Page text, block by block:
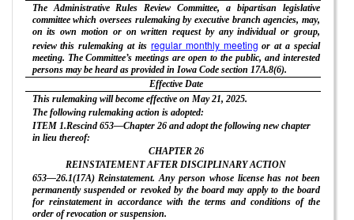
The Administrative Rules Review Committee, a bipartisan legislative
committee which oversees rulemaking by executive branch agencies, may,
on its own motion or on written request by any individual or group,
review this rulemaking at its regular monthly meeting or at a special
meeting. The Committee’s meetings are open to the public, and interested
persons may be heard as provided in Iowa Code section 17A.8(6).
Effective Date
This rulemaking will become effective on May 21, 2025.
The following rulemaking action is adopted:
ITEM 1.Rescind 653—Chapter 26 and adopt the following new chapter
in lieu thereof:
CHAPTER 26
REINSTATEMENT AFTER DISCIPLINARY ACTION
653—26.1(17A) Reinstatement. Any person whose license has not been
permanently suspended or revoked by the board may apply to the board
for reinstatement in accordance with the terms and conditions of the
order of revocation or suspension.